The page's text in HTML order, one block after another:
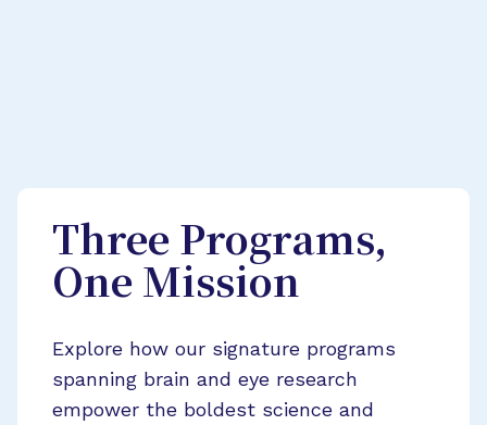
Three Programs,
One Mission
Explore how our signature programs
spanning brain and eye research
empower the boldest science and